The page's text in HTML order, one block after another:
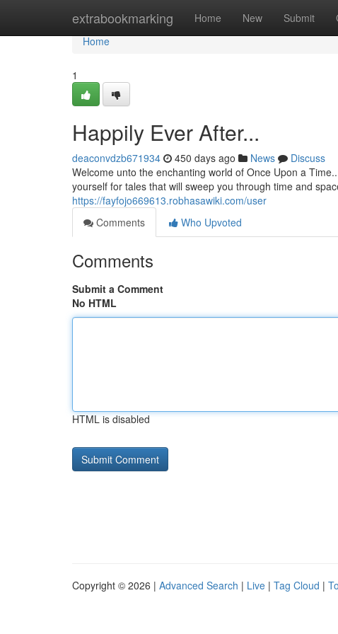
extrabookmarking Home New Submit
Home
Home
1
Happily Ever After...
deaconvdzb671934 450 days ago News
Discuss
Welcome unto the enchanting world of Once Upon a
yourself for tales that will sweep you through time and
https://fayfojo669613.robhasawiki.com/user
Comments
Who Upvoted
Comments
Submit a Comment
No HTML
HTML is disabled
Copyright © 2026 | Advanced Search | Live | Tag Cloud |